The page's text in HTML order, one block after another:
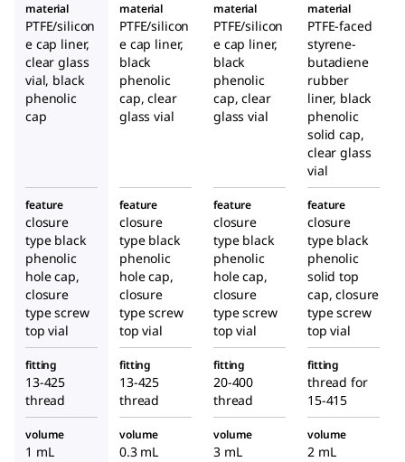
material
PTFE/silicon
e cap liner,
clear glass
vial, black
phenolic
cap
material
PTFE/silicon
e cap liner,
black
phenolic
cap, clear
glass vial
material
PTFE/silicon
e cap liner,
black
phenolic
cap, clear
glass vial
material
PTFE-faced
styrene-
butadiene
rubber
liner, black
phenolic
solid cap,
clear glass
vial
feature
closure
type black
phenolic
hole cap,
closure
type screw
top vial
feature
closure
type black
phenolic
hole cap,
closure
type screw
top vial
feature
closure
type black
phenolic
hole cap,
closure
type screw
top vial
feature
closure
type black
phenolic
solid top
cap, closure
type screw
top vial
fitting
13-425
thread
fitting
13-425
thread
fitting
20-400
thread
fitting
thread for
15-415
volume
1 mL
volume
0.3 mL
volume
3 mL
volume
2 mL